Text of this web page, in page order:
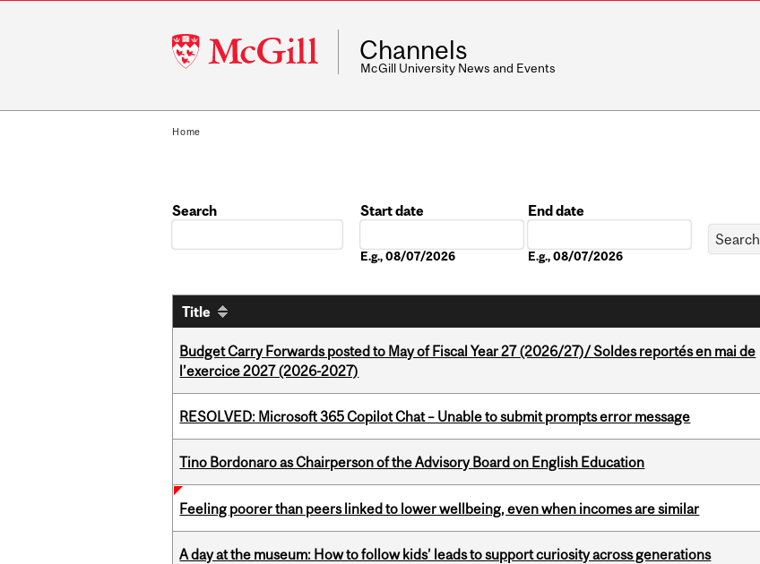
McGill
University
Channels
McGill University News and Events
Home
Search
Start date
E.g., 08/07/2026
End date
E.g., 08/07/2026
Title
Budget Carry Forwards posted to May of Fiscal Year 27 (2026/27)/ Soldes reportés en mai de
l’exercice 2027 (2026-2027)
RESOLVED: Microsoft 365 Copilot Chat – Unable to submit prompts error message
Tino Bordonaro as Chairperson of the Advisory Board on English Education
Feeling poorer than peers linked to lower wellbeing, even when incomes are similar
A day at the museum: How to follow kids’ leads to support curiosity across generations